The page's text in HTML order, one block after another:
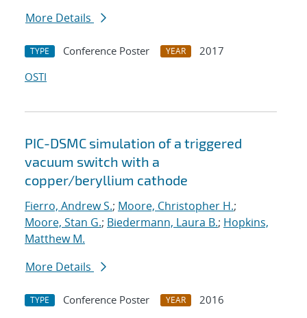
More Details
TYPE Conference Poster YEAR
2017
OSTI
PIC-DSMC simulation of a triggered
vacuum switch with a
copper/beryllium cathode
Fierro, Andrew S.; Moore, Christopher H.;
Moore, Stan G.; Biedermann, Laura B.; Hopkins,
Matthew M.
More Details
TYPE Conference Poster YEAR
2016